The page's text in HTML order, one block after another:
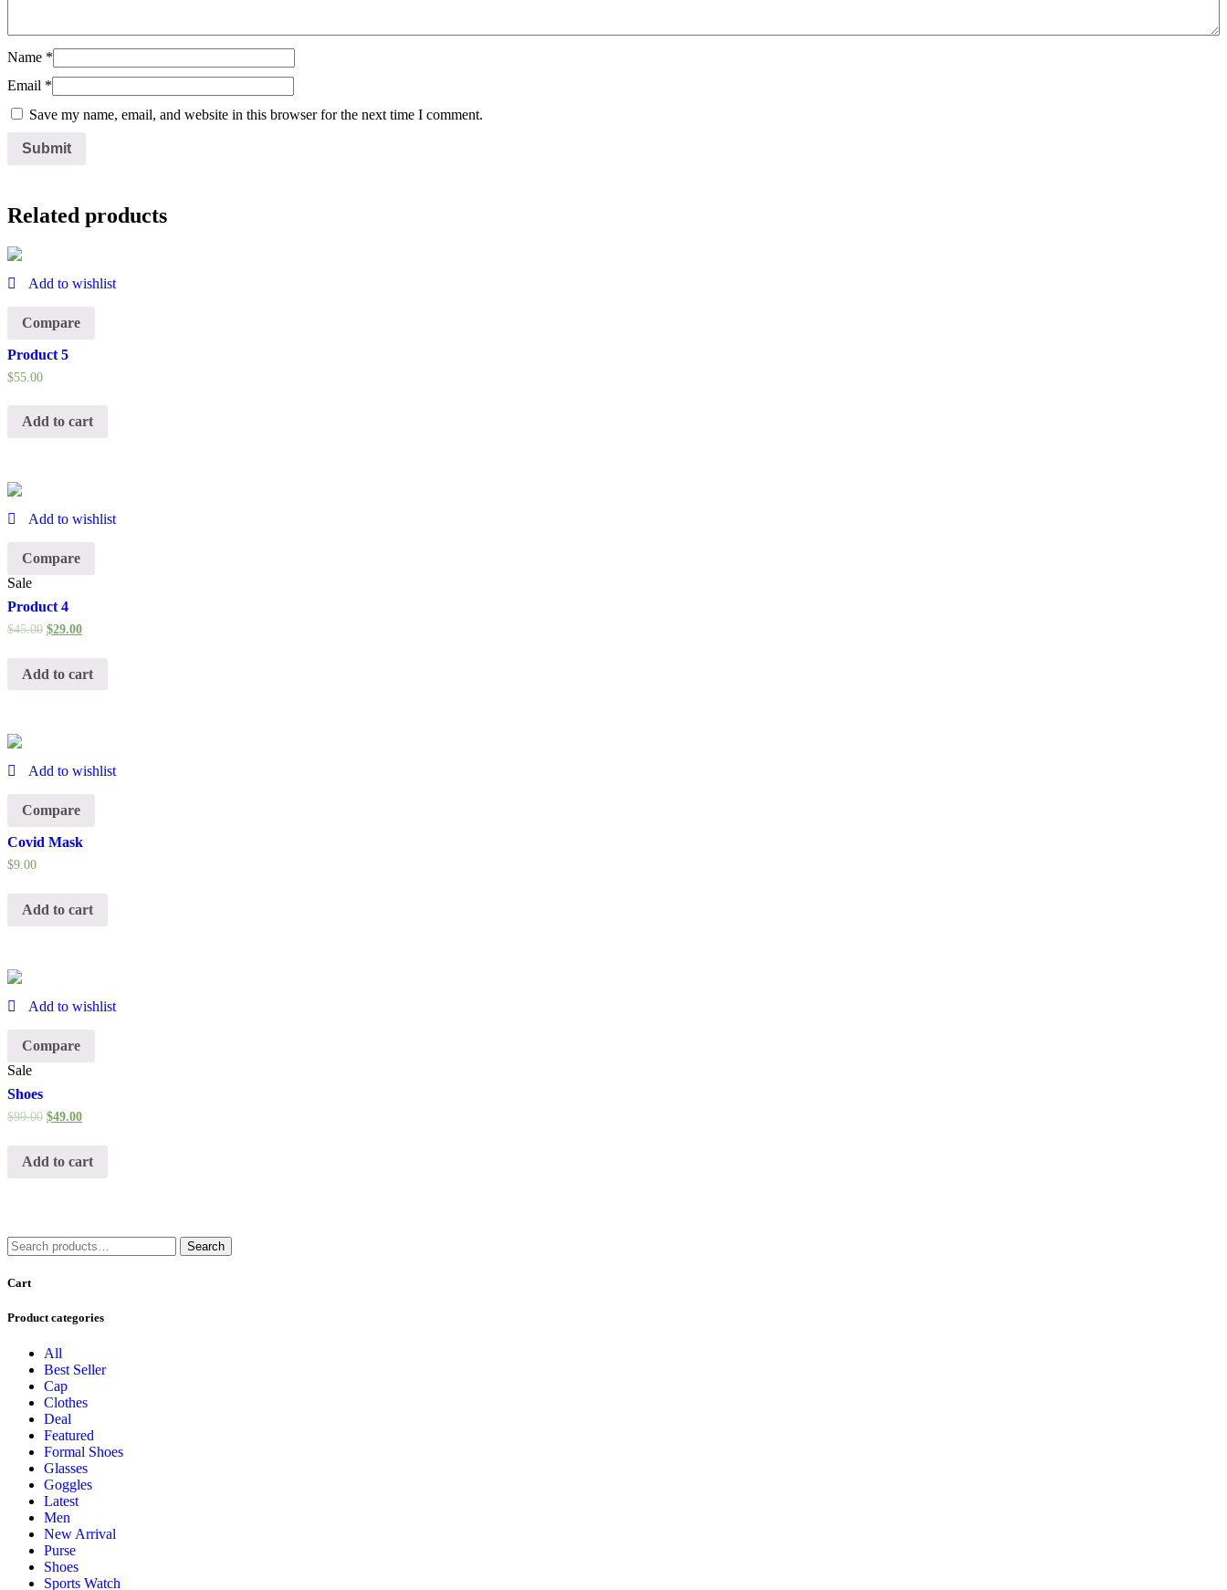
Name *
Email *
Save my name, email, and website in this browser for the next time I comment.
Related products
Add to wishlist
Compare
Product 5
$55.00
Add to cart
Add to wishlist
Compare
Sale
Product 4
$45.00 $29.00
Add to cart
Add to wishlist
Compare
Covid Mask
$9.00
Add to cart
Add to wishlist
Compare
Sale
Shoes
$99.00 $49.00
Add to cart
Search
for:
Search
Cart
Product categories
All
Best Seller
Cap
Clothes
Deal
Featured
Formal Shoes
Glasses
Goggles
Latest
Men
New Arrival
Purse
Shoes
Sports Watch